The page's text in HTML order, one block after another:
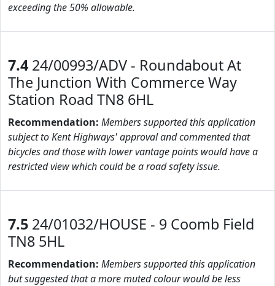
exceeding the 50% allowable.
7.4 24/00993/ADV - Roundabout At
The Junction With Commerce Way
Station Road TN8 6HL
Recommendation: Members supported this application
subject to Kent Highways' approval and commented that
bicycles and those with lower vantage points would have a
restricted view which could be a road safety issue.
7.5 24/01032/HOUSE - 9 Coomb Field
TN8 5HL
Recommendation: Members supported this application
but suggested that a more muted colour would be less